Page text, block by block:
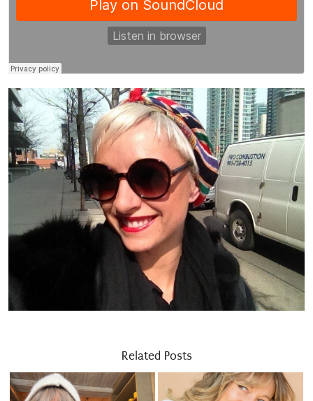
Related Posts